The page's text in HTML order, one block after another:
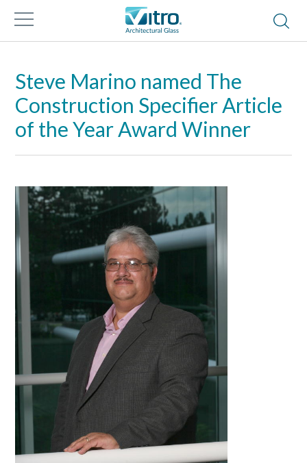
Steve Marino named The
Construction Specifier Article
of the Year Award Winner